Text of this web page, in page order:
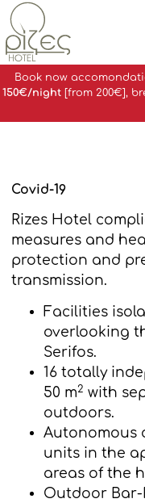
Book now
150€/night[from 200€],
Covid-19
Rizes Hotel
measures and
protection and
transmission.
Facilities
overlooking
Serifos.
16 totally
50 m2 with
outdoors.
Autonomous
units in the
areas of the
Outdoor